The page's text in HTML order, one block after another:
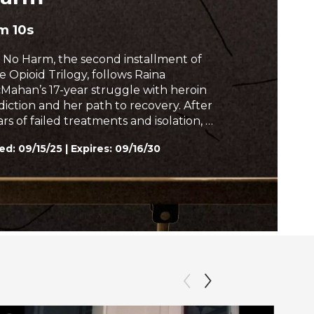
10s
No Harm, the second installment of
Opioid Trilogy, follows Raina
17-year struggle with heroin
and her path to recovery. After
of failed treatments and isolation, a
rooted in connection, not
Her story challenges
and offers hope in the face of
09/15/25 | Expires: 09/16/30